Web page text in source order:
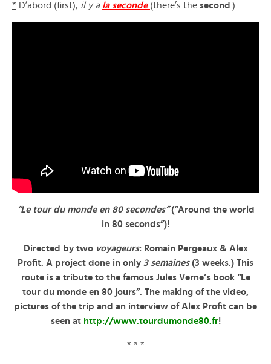
* D’abord (first), il y a la seconde (there’s the second .)
“Le tour du monde en 80 secondes”(“Around the world
in 80 seconds”)!
Directed by two voyageurs: Romain Pergeaux & Alex
Profit. A project done in only 3 semaines(3 weeks.) This
route is a tribute to the famous Jules Verne’s book “Le
tour du monde en 80 jours”. The making of the video,
pictures of the trip and an interview of Alex Profit can be
seen at http://www.tourdumonde80.fr!
* * *